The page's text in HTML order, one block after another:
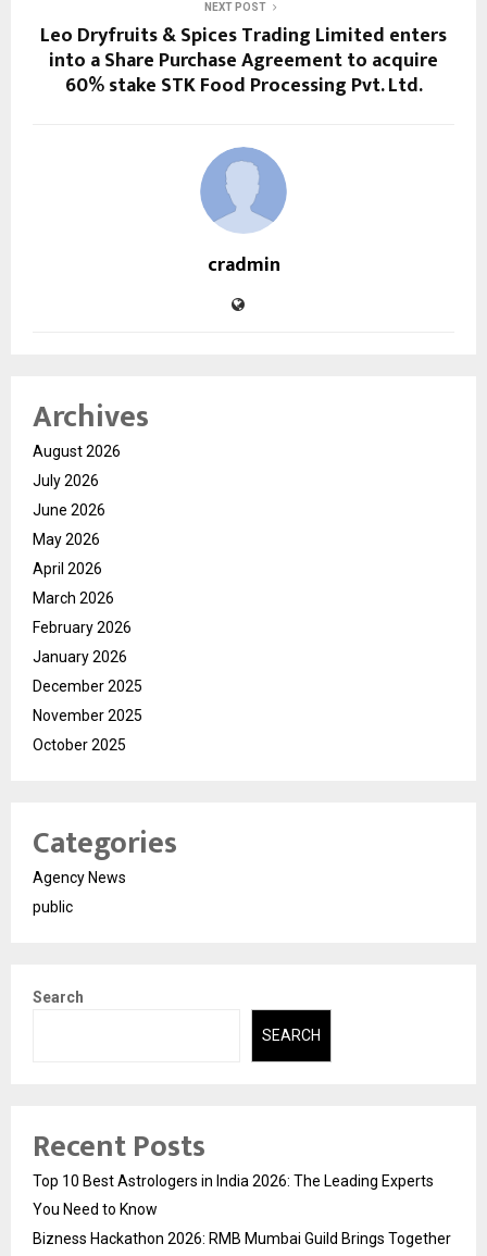
NEXT POST
Leo Dryfruits & Spices Trading Limited enters
into a Share Purchase Agreement to acquire
60% stake STK Food Processing Pvt. Ltd.
cradmin
Archives
August 2026
July 2026
June 2026
May 2026
April 2026
March 2026
February 2026
January 2026
December 2025
November 2025
October 2025
Categories
Agency News
public
Search
SEARCH
Recent Posts
Top 10 Best Astrologers in India 2026: The Leading Experts
You Need to Know
Bizness Hackathon 2026: RMB Mumbai Guild Brings Together